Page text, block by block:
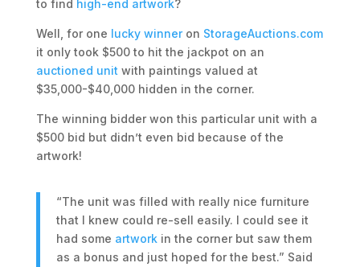
to find high-end artwork?
Well, for one lucky winneron StorageAuctions.com
it only took $500 to hit the jackpot on an
auctioned unit with paintings valued at
$35,000-$40,000 hidden in the corner.
The winning bidder won this particular unit with a
$500 bid but didn’t even bid because of the
artwork!
“The unit was filled with really nice furniture
that I knew could re-sell easily. I could see it
had some artworkin the corner but saw them
as a bonus and just hoped for the best.” Said